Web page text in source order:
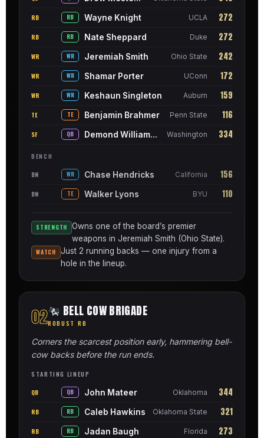
RB RB Wayne Knight UCLA 272
RB RB Nate Sheppard Duke 272
WR WR Jeremiah Smith Ohio State 242
WR WR Shamar Porter UConn 172
WR WR Keshaun Singleton Auburn 159
TE TE Benjamin Brahmer Penn State 116
SF QB Demond Williams Jr. Washington 334
BENCH
BN WR Chase Hendricks California 156
BN TE Walker Lyons BYU 110
STRENGTH
Owns one of the board’s premier
weapons in Jeremiah Smith (Ohio State).
WATCH
Just 2 running backs — one injury from a
hole in the lineup.
02 BELL COW BRIGADE
ROBUST RB
Corners the scarcest position early, hammering bell-
cow backs before the run ends.
STARTING LINEUP
QB QB John Mateer Oklahoma 344
RB RB Caleb Hawkins Oklahoma State 321
RB RB Jadan Baugh Florida 273